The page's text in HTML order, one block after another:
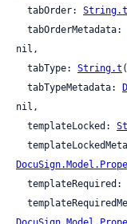
  tabOrder:
String.t
  tabOrderMetadata:
nil,
  tabType:
String.t
  tabTypeMetadata:
nil,
  templateLocked:
  templateRequired: